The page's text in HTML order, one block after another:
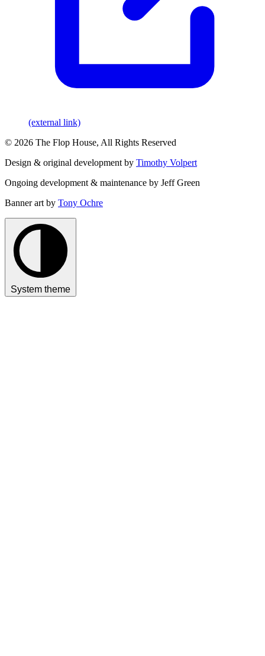
(external link)
© 2026 The Flop House, All Rights Reserved
Design & original development by Timothy Volpert
Ongoing development & maintenance by Jeff Green
Banner art by Tony Ochre
System theme